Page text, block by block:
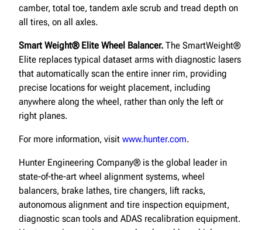
camber, total toe, tandem axle scrub and tread depth on
all tires, on all axles.
Smart Weight® Elite Wheel Balancer. The SmartWeight®
Elite replaces typical dataset arms with diagnostic lasers
that automatically scan the entire inner rim, providing
precise locations for weight placement, including
anywhere along the wheel, rather than only the left or
right planes.
For more information, visit www.hunter.com.
Hunter Engineering Company® is the global leader in
state-of-the-art wheel alignment systems, wheel
balancers, brake lathes, tire changers, lift racks,
autonomous alignment and tire inspection equipment,
diagnostic scan tools and ADAS recalibration equipment.